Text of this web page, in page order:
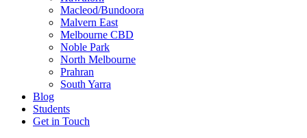
Macleod/Bundoora
Malvern East
Melbourne CBD
Noble Park
North Melbourne
Prahran
South Yarra
Blog
Students
Get in Touch